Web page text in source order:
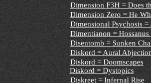
Dimension F3H = Does
Dimension Zero = He
Dimensional Psychosis
Dimentianon =
Disentomb = Sunken
Diskord = Aural
Diskord = Doomscapes
Diskord = Dystopics
Diskreet = Infernal Rise